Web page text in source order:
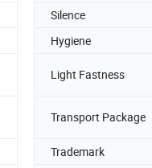
Silence
Hygiene
Light Fastness
Transport Package
Trademark